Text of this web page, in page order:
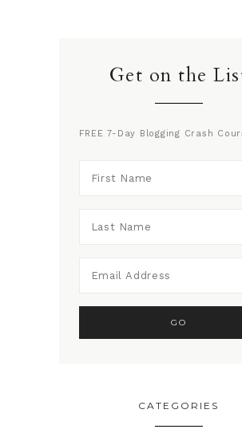
Get on the
FREE 7-Day Blogging Crash
CATEGORIES